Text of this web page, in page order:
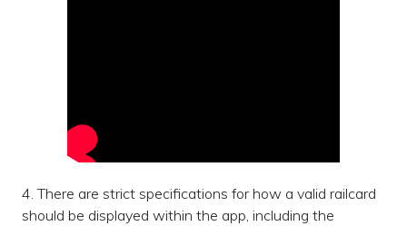
4. There are strict specifications for how a valid railcard
should be displayed within the app, including the